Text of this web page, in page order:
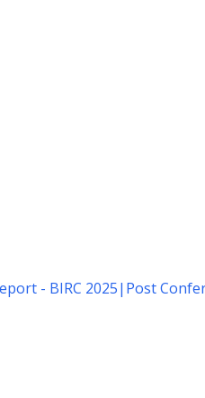
- BIRC 2025| Post